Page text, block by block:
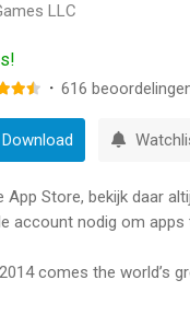
LLC
· 616
Download
App Store, bekijk daar
account nodig om apps
comes the world’s